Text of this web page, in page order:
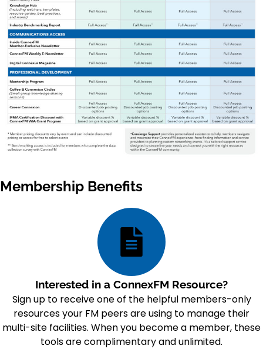
Membership Benefits
Interested in a ConnexFM Resource?
Sign up to receive one of the helpful members-only
resources your FM peers are using to manage their
multi-site facilities. When you become a member, these
tools are complimentary and unlimited.